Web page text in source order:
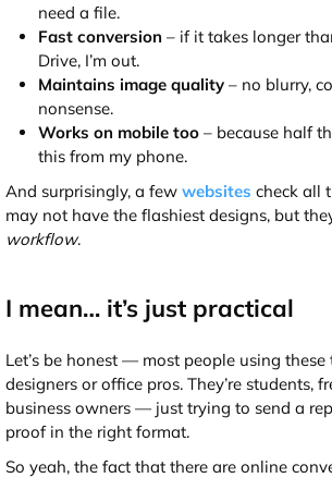
need a file.
Fast conversion – if it takes longer
Drive, I’m out.
Maintains image quality – no blurry,
nonsense.
Works on mobile too – because half
this from my phone.
And surprisingly, a few websites check all
may not have the flashiest designs, but
workflow.
I mean… it’s just practical
Let’s be honest — most people using these
designers or office pros. They’re students,
business owners — just trying to send a
proof in the right format.
So yeah, the fact that there are online